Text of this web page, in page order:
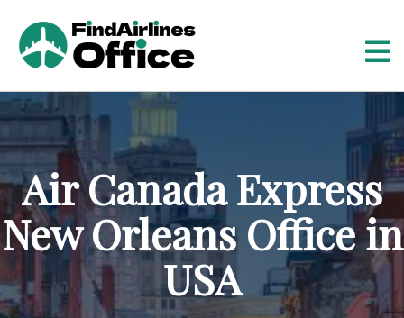
t
o
c
n
t
Air Canada Express
New Orleans Office in
USA